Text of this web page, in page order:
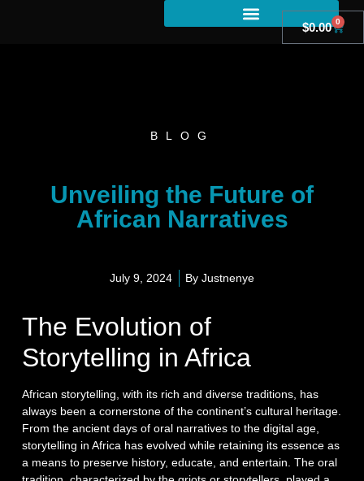
$0.00 0
BLOG
Unveiling the Future of
African Narratives
July 9, 2024 By Justnenye
The Evolution of
Storytelling in Africa
African storytelling, with its rich and diverse traditions, has
always been a cornerstone of the continent’s cultural heritage.
From the ancient days of oral narratives to the digital age,
storytelling in Africa has evolved while retaining its essence as
a means to preserve history, educate, and entertain. The oral